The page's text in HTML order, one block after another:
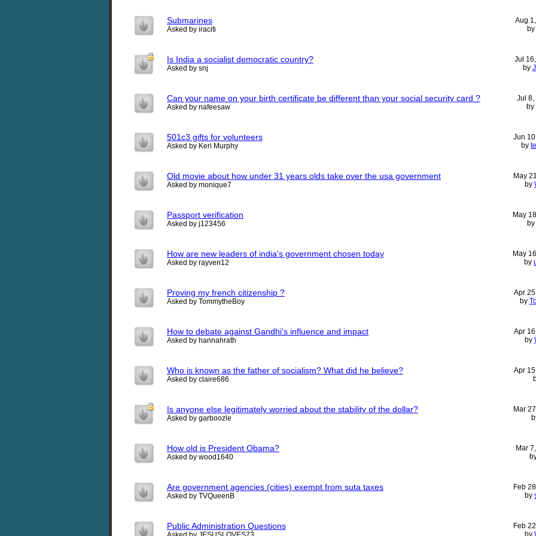
Submarines
Asked by iraciti
Aug
by
Is India a socialist democratic country?
Asked by snj
Jul
by
Can your name on your birth certificate be different than your social security card ?
Asked by nafeesaw
Jul
by
501c3 gifts for volunteers
Asked by Keri Murphy
Jun
by
Old movie about how under 31 years olds take over the usa government
Asked by monique7
May
by
Passport verification
Asked by j123456
May
by
How are new leaders of india's government chosen today
Asked by rayven12
May
by
Proving my french citizenship ?
Asked by TommytheBoy
Apr
by
How to debate against Gandhi's influence and impact
Asked by hannahrath
Apr
by
Who is known as the father of socialism? What did he believe?
Asked by claire686
Apr
Is anyone else legitimately worried about the stability of the dollar?
Asked by garboozle
Mar
How old is President Obama?
Asked by wood1640
Mar
Are government agencies (cities) exempt from suta taxes
Asked by TVQueenB
Feb
by
Public Administration Questions
Feb
by